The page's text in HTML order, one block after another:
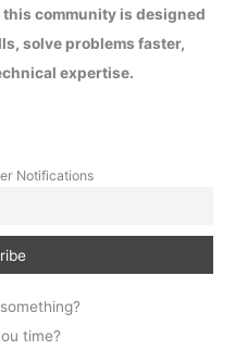
community is designed
solve problems faster,
expertise.
Notifications
time?